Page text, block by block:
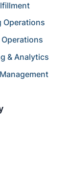
Operations
& Analytics